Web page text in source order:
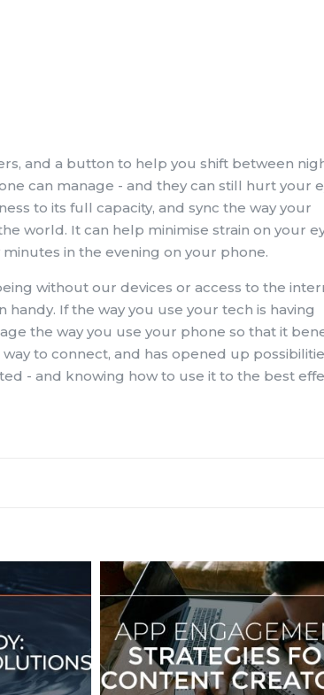
and a button to help you shift between
can manage - and they can still hurt your
to its full capacity, and sync the way your
world. It can help minimise strain on your
in the evening on your phone.
without our devices or access to the
If the way you use your tech is having
the way you use your phone so that it
to connect, and has opened up
- and knowing how to use it to the best